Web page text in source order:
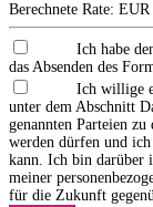
Berechnete Rate: EUR
Ich habe
das Absenden des
Ich willige
unter dem Abschnitt
genannten Parteien
werden dürfen und
kann. Ich bin darüber
meiner
für die Zukunft